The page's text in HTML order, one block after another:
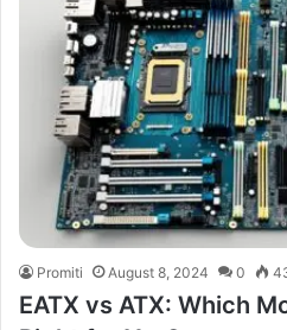
Promiti August 8, 2024 0
EATX vs ATX: Which